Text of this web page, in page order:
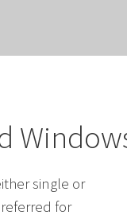
single or
for